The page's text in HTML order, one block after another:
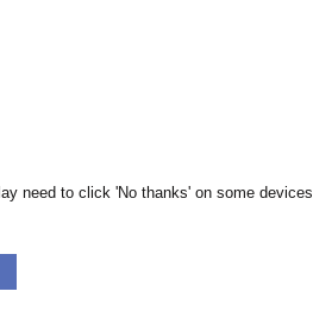
need to click 'No thanks' on some devices